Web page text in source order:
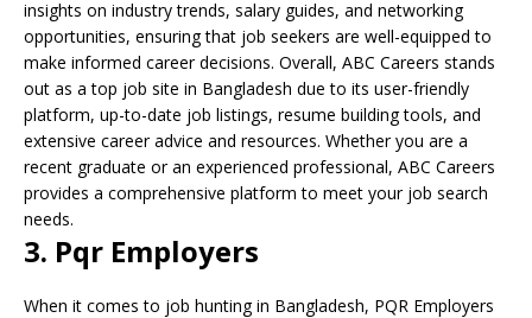
insights on industry trends, salary guides, and networking
opportunities, ensuring that job seekers are well-equipped to
make informed career decisions. Overall, ABC Careers stands
out as a top job site in Bangladesh due to its user-friendly
platform, up-to-date job listings, resume building tools, and
extensive career advice and resources. Whether you are a
recent graduate or an experienced professional, ABC Careers
provides a comprehensive platform to meet your job search
needs.
3. Pqr Employers
When it comes to job hunting in Bangladesh, PQR Employers